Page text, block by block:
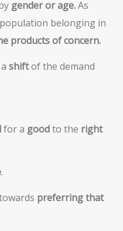
gender or age.As
belonging in
products of concern.
shiftof the demand
for a goodto the right
.
preferring that